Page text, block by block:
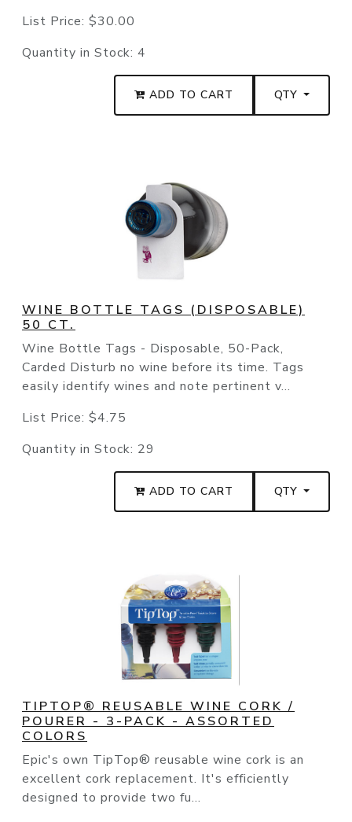
List Price: $30.00
Quantity in Stock: 4
ADD TO CART QTY
WINE BOTTLE TAGS (DISPOSABLE)
50 CT.
Wine Bottle Tags - Disposable, 50-Pack,
Carded Disturb no wine before its time. Tags
easily identify wines and note pertinent v...
List Price: $4.75
Quantity in Stock: 29
ADD TO CART QTY
TIPTOP® REUSABLE WINE CORK /
POURER - 3-PACK - ASSORTED
COLORS
Epic's own TipTop® reusable wine cork is an
excellent cork replacement. It's efficiently
designed to provide two fu...